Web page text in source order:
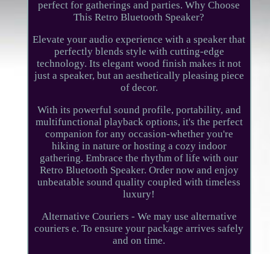
perfect for gatherings and parties. Why Choose
This Retro Bluetooth Speaker?
Elevate your audio experience with a speaker that
perfectly blends style with cutting-edge
technology. Its elegant wood finish makes it not
just a speaker, but an aesthetically pleasing piece
of decor.
With its powerful sound profile, portability, and
multifunctional playback options, it's the perfect
companion for any occasion-whether you're
hiking in nature or hosting a cozy indoor
gathering. Embrace the rhythm of life with our
Retro Bluetooth Speaker. Order now and enjoy
unbeatable sound quality coupled with timeless
luxury!
Alternative Couriers - We may use alternative
couriers e. To ensure your package arrives safely
and on time.